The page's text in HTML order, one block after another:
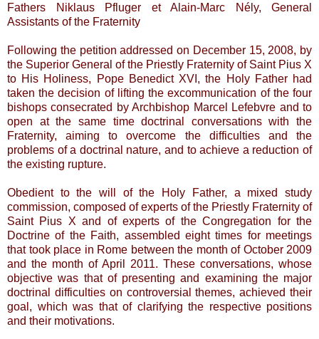
Fathers Niklaus Pfluger et Alain-Marc Nély, General
Assistants of the Fraternity
Following the petition addressed on December 15, 2008, by
the Superior General of the Priestly Fraternity of Saint Pius X
to His Holiness, Pope Benedict XVI, the Holy Father had
taken the decision of lifting the excommunication of the four
bishops consecrated by Archbishop Marcel Lefebvre and to
open at the same time doctrinal conversations with the
Fraternity, aiming to overcome the difficulties and the
problems of a doctrinal nature, and to achieve a reduction of
the existing rupture.
Obedient to the will of the Holy Father, a mixed study
commission, composed of experts of the Priestly Fraternity of
Saint Pius X and of experts of the Congregation for the
Doctrine of the Faith, assembled eight times for meetings
that took place in Rome between the month of October 2009
and the month of April 2011. These conversations, whose
objective was that of presenting and examining the major
doctrinal difficulties on controversial themes, achieved their
goal, which was that of clarifying the respective positions
and their motivations.